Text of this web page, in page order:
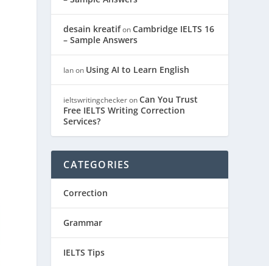
desain kreatifonCambridge IELTS 16
– Sample Answers
Ianon Using AI to Learn English
ieltswritingcheckeronCan You Trust
Free IELTS Writing Correction
Services?
CATEGORIES
Correction
Grammar
IELTS Tips